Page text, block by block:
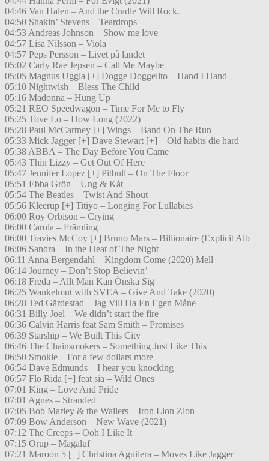
04:46 Van Halen – And the Cradle Will Rock.
04:50 Shakin’ Stevens – Teardrops
04:53 Andreas Johnson – Show me love
04:57 Lisa Nilsson – Viola
04:57 Peps Persson – Livet på landet
05:02 Carly Rae Jepsen – Call Me Maybe
05:05 Magnus Uggla [+] Dogge Doggelito – Hand I Hand
05:10 Nightwish – Bless The Child
05:16 Madonna – Hung Up
05:21 REO Speedwagon – Time For Me to Fly
05:25 Tove Lo – How Long (2022)
05:28 Paul McCartney [+] Wings – Band On The Run
05:33 Mick Jagger [+] Dave Stewart [+] – Old habits die hard
05:38 ABBA – The Day Before You Came
05:43 Thin Lizzy – Get Out Of Here
05:47 Jennifer Lopez [+] Pitbull – On The Floor
05:51 Ebba Grön – Ung & Kåt
05:54 The Beatles – Twist And Shout
05:56 Kleerup [+] Titiyo – Longing For Lullabies
06:00 Roy Orbison – Crying
06:00 Carola – Främling
06:00 Travies McCoy [+] Bruno Mars – Billionaire (Explicit Alb
06:06 Sandra – In the Heat of The Night
06:11 Anna Bergendahl – Kingdom Come (2020) Mell
06:14 Journey – Don’t Stop Believin’
06:18 Freda – Allt Man Kan Önska Sig
06:25 Wankelmut with SVEA – Give And Take (2020)
06:28 Ted Gärdestad – Jag Vill Ha En Egen Måne
06:31 Billy Joel – We didn’t start the fire
06:36 Calvin Harris feat Sam Smith – Promises
06:39 Starship – We Built This City
06:46 The Chainsmokers – Something Just Like This
06:50 Smokie – For a few dollars more
06:54 Dave Edmunds – I hear you knocking
06:57 Flo Rida [+] feat sia – Wild Ones
07:01 King – Love And Pride
07:01 Agnes – Stranded
07:05 Bob Marley & the Wailers – Iron Lion Zion
07:09 Bow Anderson – New Wave (2021)
07:12 The Creeps – Ooh I Like It
07:15 Orup – Magaluf
07:21 Maroon 5 [+] Christina Aguilera – Moves Like Jagger